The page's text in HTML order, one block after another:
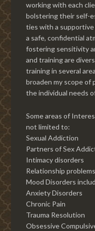
working with each
bolstering their self-
ties with a
a safe, confidential
fostering sensitivity
and training are
training in several
broaden my scope of
the individual needs
Some areas of
not limited to:
Sexual Addiction
Partners of Sex
Intimacy disorders
Relationship problems
Mood Disorders
Anxiety Disorders
Chronic Pain
Trauma Resolution
Obsessive